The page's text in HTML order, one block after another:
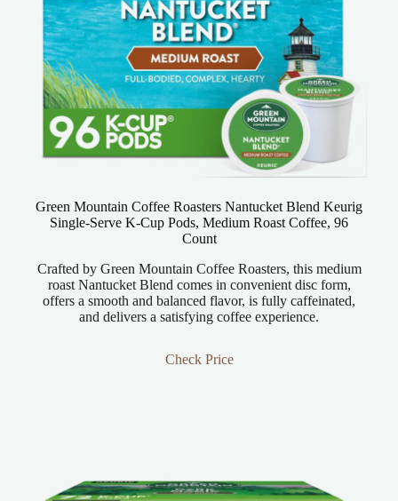
Green Mountain Coffee Roasters Nantucket Blend Keurig
Single-Serve K-Cup Pods, Medium Roast Coffee, 96
Count
Crafted by Green Mountain Coffee Roasters, this medium
roast Nantucket Blend comes in convenient disc form,
offers a smooth and balanced flavor, is fully caffeinated,
and delivers a satisfying coffee experience.
Check Price